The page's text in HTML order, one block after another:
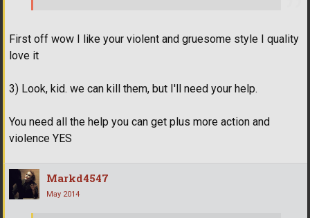
First off wow I like your violent and gruesome style I quality
love it
3) Look, kid. we can kill them, but I'll need your help.
You need all the help you can get plus more action and
violence YES
Markd4547
May 2014